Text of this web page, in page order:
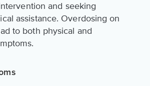
and seeking
assistance. Overdosing on
to both physical and